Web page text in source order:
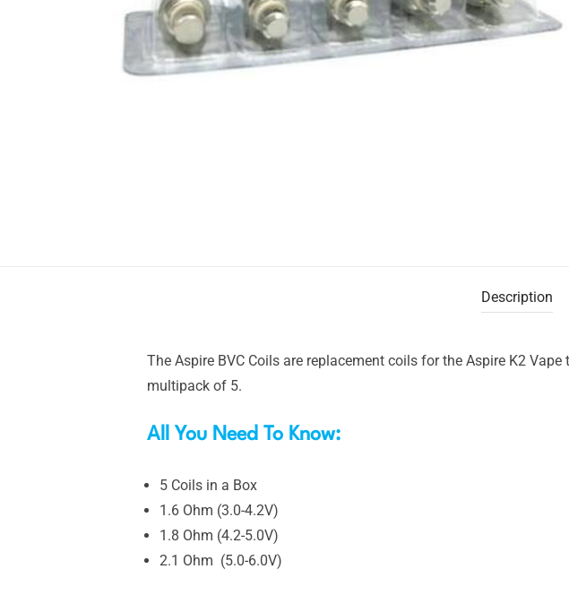
Description
The Aspire BVC Coils are replacement coils for the Aspire K2
multipack of 5.
All You Need To Know:
5 Coils in a Box
1.6 Ohm (3.0-4.2V)
1.8 Ohm (4.2-5.0V)
2.1 Ohm (5.0-6.0V)